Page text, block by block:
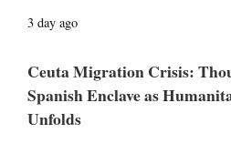
3 day ago
Ceuta Migration Crisis:
Spanish Enclave as
Unfolds